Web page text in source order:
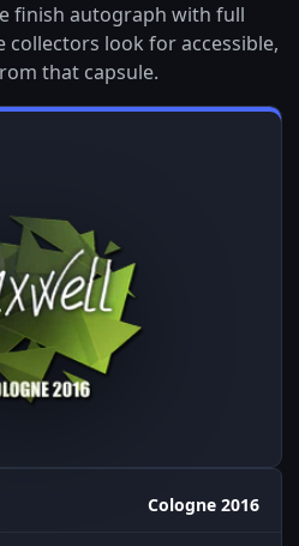
finish autograph with full
collectors look for accessible,
that capsule.
Cologne 2016